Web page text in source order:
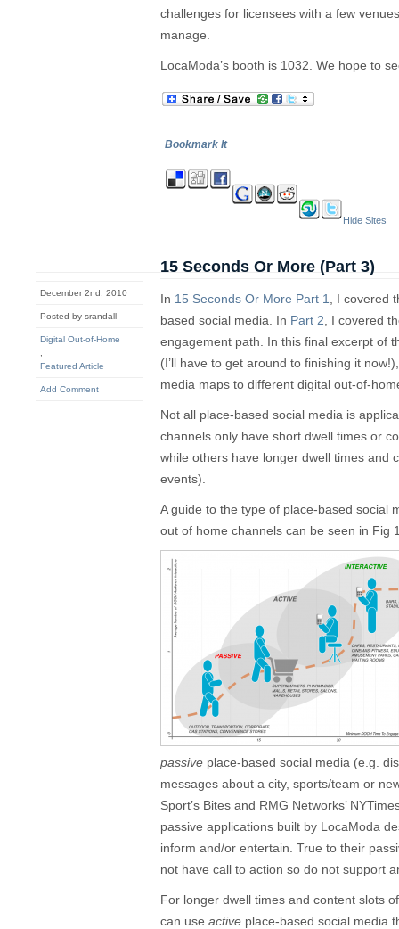
challenges for licensees with a few
manage.
LocaModa’s booth is 1032. We hope to
Bookmark It
Hide Sites
December 2nd, 2010
Posted by srandall
Digital Out-of-Home
Featured Article
Add Comment
15 Seconds Or More (Part 3)
In 15 Seconds Or More Part 1
, I covered
based social media. In Part 2 , I covered
engagement path. In this final excerpt of
(I’ll have to get around to finishing it
media maps to different digital out-of-
Not all place-based social media is
channels only have short dwell times or
while others have longer dwell times and
events).
A guide to the type of place-based social
out of home channels can be seen in Fig
passive place-based social media (e.g.
messages about a city, sports/team or
Sport’s Bites and RMG Networks’
passive applications built by LocaModa
inform and/or entertain. True to their
not have call to action so do not support
For longer dwell times and content slots
can use active place-based social media